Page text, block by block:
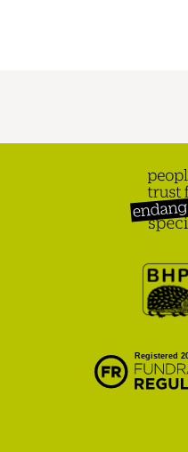
Endangered
Preservation